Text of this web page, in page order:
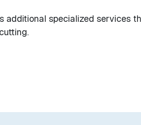
additional specialized services